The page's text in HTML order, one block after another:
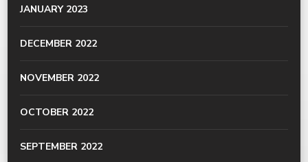
JANUARY 2023
DECEMBER 2022
NOVEMBER 2022
OCTOBER 2022
SEPTEMBER 2022